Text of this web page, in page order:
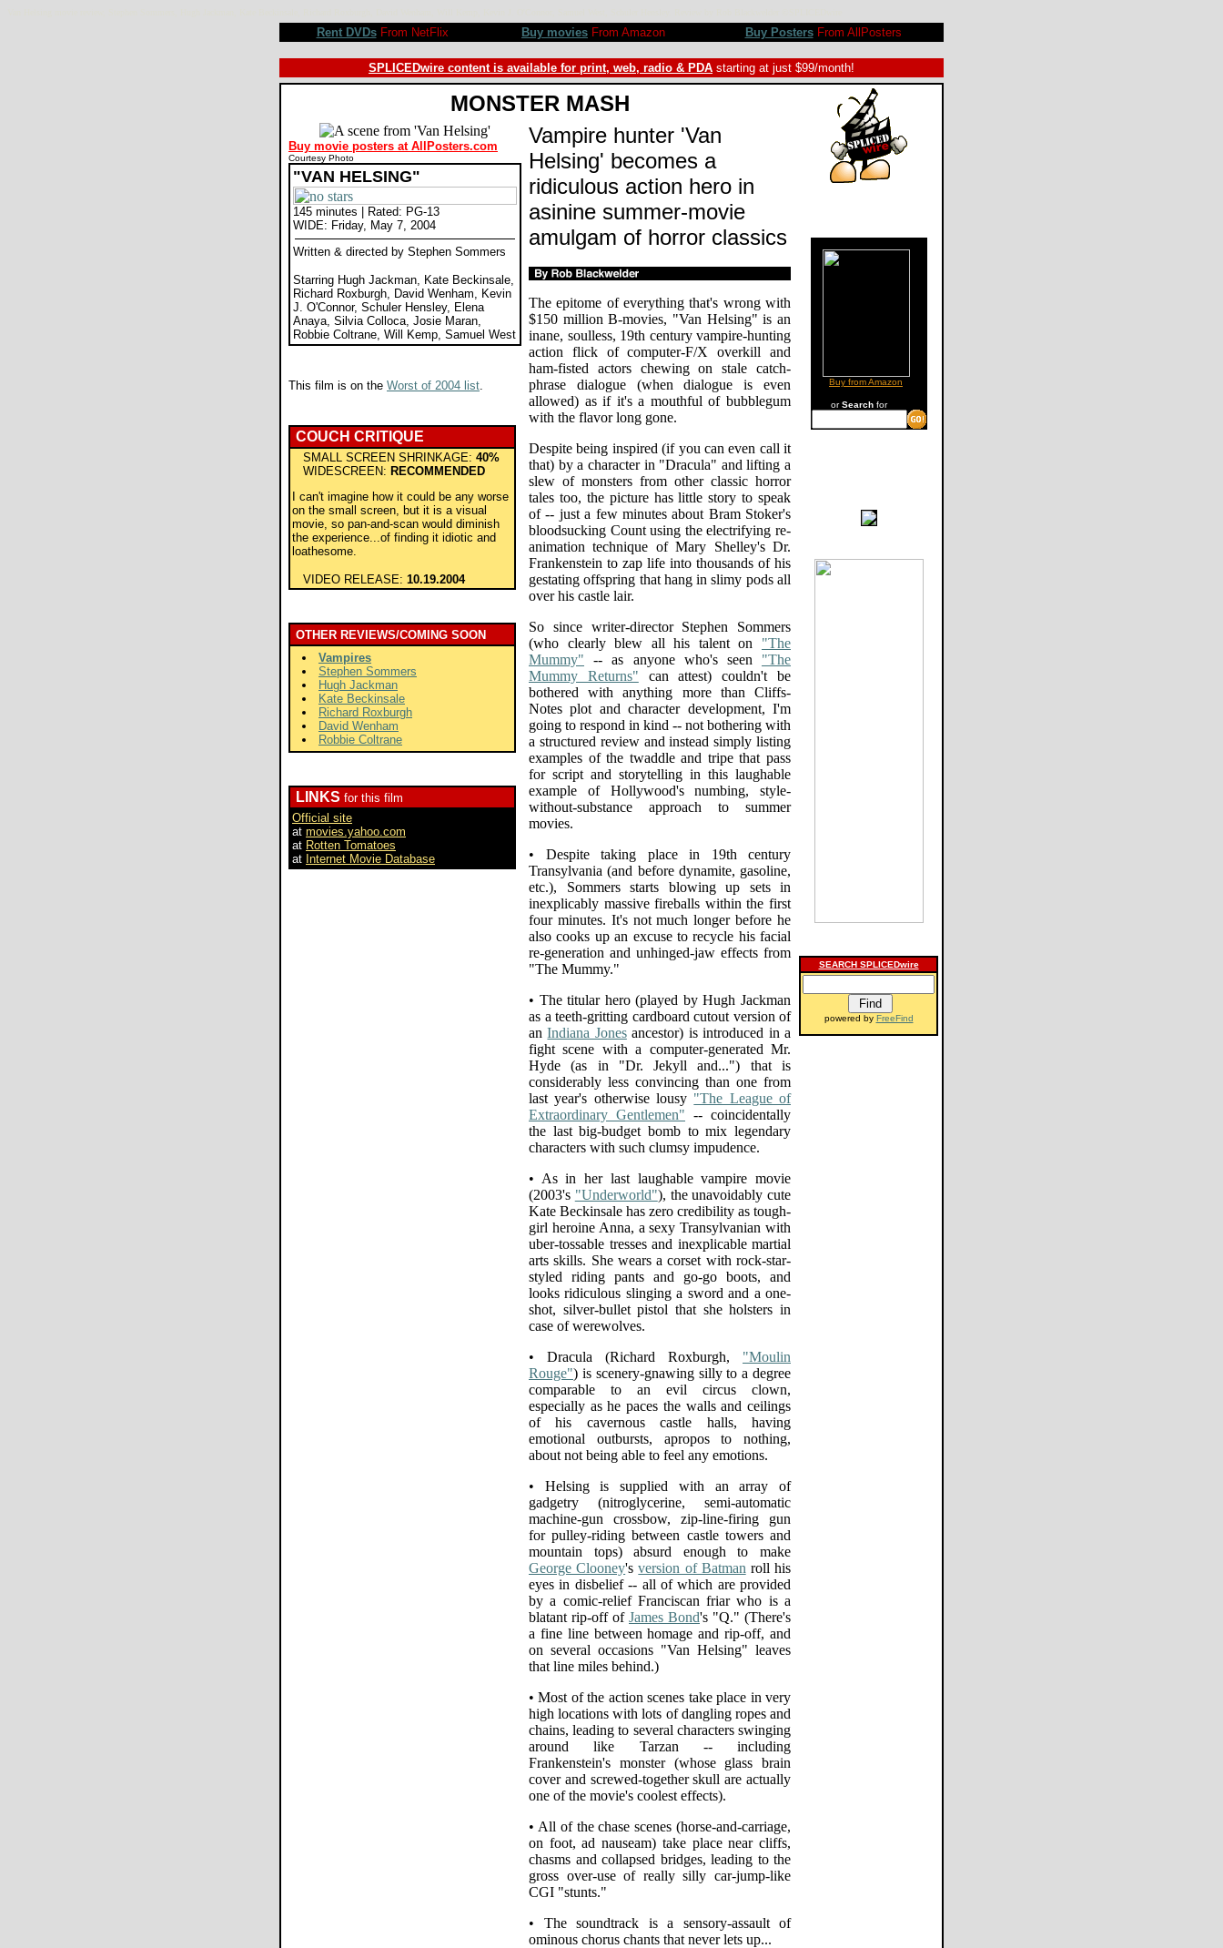
Rent DVDsFrom NetFlix Buy movies From Amazon Buy PostersFrom AllPosters
SPLICEDwire content is available for print, web, radio & PDA starting at just $99/month!
MONSTER MASH
Buy movie posters at AllPosters.com
Courtesy Photo
"VAN HELSING"
145 minutes | Rated: PG-13
WIDE: Friday, May 7, 2004
Written & directed by Stephen Sommers
Starring Hugh Jackman, Kate Beckinsale,
Richard Roxburgh, David Wenham, Kevin
J. O'Connor, Schuler Hensley, Elena
Anaya, Silvia Colloca, Josie Maran,
Robbie Coltrane, Will Kemp, Samuel West
This film is on the Worst of 2004 list.
COUCH CRITIQUE
SMALL SCREEN SHRINKAGE: 40%
WIDESCREEN: RECOMMENDED
I can't imagine how it could be any worse
on the small screen, but it is a visual
movie, so pan-and-scan would diminish
the experience...of finding it idiotic and
loathesome.
VIDEO RELEASE: 10.19.2004
OTHER REVIEWS/COMING SOON
Vampires
Stephen Sommers
Hugh Jackman
Kate Beckinsale
Richard Roxburgh
David Wenham
Robbie Coltrane
LINKS for this film
Official site
at movies.yahoo.com
at Rotten Tomatoes
at Internet Movie Database
Vampire hunter 'Van
Helsing' becomes a
ridiculous action hero in
asinine summer-movie
amulgam of horror classics
The epitome of everything that's wrong with
$150 million B-movies, "Van Helsing" is an
inane, soulless, 19th century vampire-hunting
action flick of computer-F/X overkill and
ham-fisted actors chewing on stale catch-
phrase dialogue (when dialogue is even
allowed) as if it's a mouthful of bubblegum
with the flavor long gone.
Despite being inspired (if you can even call it
that) by a character in "Dracula" and lifting a
slew of monsters from other classic horror
tales too, the picture has little story to speak
of -- just a few minutes about Bram Stoker's
bloodsucking Count using the electrifying re-
animation technique of Mary Shelley's Dr.
Frankenstein to zap life into thousands of his
gestating offspring that hang in slimy pods all
over his castle lair.
So since writer-director Stephen Sommers
(who clearly blew all his talent on "The
Mummy" -- as anyone who's seen "The
Mummy Returns" can attest) couldn't be
bothered with anything more than Cliffs-
Notes plot and character development, I'm
going to respond in kind -- not bothering with
a structured review and instead simply listing
examples of the twaddle and tripe that pass
for script and storytelling in this laughable
example of Hollywood's numbing, style-
without-substance approach to summer
movies.
• Despite taking place in 19th century
Transylvania (and before dynamite, gasoline,
etc.), Sommers starts blowing up sets in
inexplicably massive fireballs within the first
four minutes. It's not much longer before he
also cooks up an excuse to recycle his facial
re-generation and unhinged-jaw effects from
"The Mummy."
• The titular hero (played by Hugh Jackman
as a teeth-gritting cardboard cutout version of
anIndiana Jonesancestor) is introduced in a
fight scene with a computer-generated Mr.
Hyde (as in "Dr. Jekyll and...") that is
considerably less convincing than one from
last year's otherwise lousy "The League of
Extraordinary Gentlemen" -- coincidentally
the last big-budget bomb to mix legendary
characters with such clumsy impudence.
• As in her last laughable vampire movie
(2003's "Underworld"), the unavoidably cute
Kate Beckinsale has zero credibility as tough-
girl heroine Anna, a sexy Transylvanian with
uber-tossable tresses and inexplicable martial
arts skills. She wears a corset with rock-star-
styled riding pants and go-go boots, and
looks ridiculous slinging a sword and a one-
shot, silver-bullet pistol that she holsters in
case of werewolves.
• Dracula (Richard Roxburgh, "Moulin
Rouge") is scenery-gnawing silly to a degree
comparable to an evil circus clown,
especially as he paces the walls and ceilings
of his cavernous castle halls, having
emotional outbursts, apropos to nothing,
about not being able to feel any emotions.
• Helsing is supplied with an array of
gadgetry (nitroglycerine, semi-automatic
machine-gun crossbow, zip-line-firing gun
for pulley-riding between castle towers and
mountain tops) absurd enough to make
George Clooney'sversion of Batman roll his
eyes in disbelief -- all of which are provided
by a comic-relief Franciscan friar who is a
blatant rip-off of James Bond's "Q." (There's
a fine line between homage and rip-off, and
on several occasions "Van Helsing" leaves
that line miles behind.)
• Most of the action scenes take place in very
high locations with lots of dangling ropes and
chains, leading to several characters swinging
around like Tarzan -- including
Frankenstein's monster (whose glass brain
cover and screwed-together skull are actually
one of the movie's coolest effects).
• All of the chase scenes (horse-and-carriage,
on foot, ad nauseam) take place near cliffs,
chasms and collapsed bridges, leading to the
gross over-use of really silly car-jump-like
CGI "stunts."
• The soundtrack is a sensory-assault of
ominous chorus chants that never lets up...
Buy from Amazon
orSearch for
SEARCH SPLICEDwire
powered by FreeFind